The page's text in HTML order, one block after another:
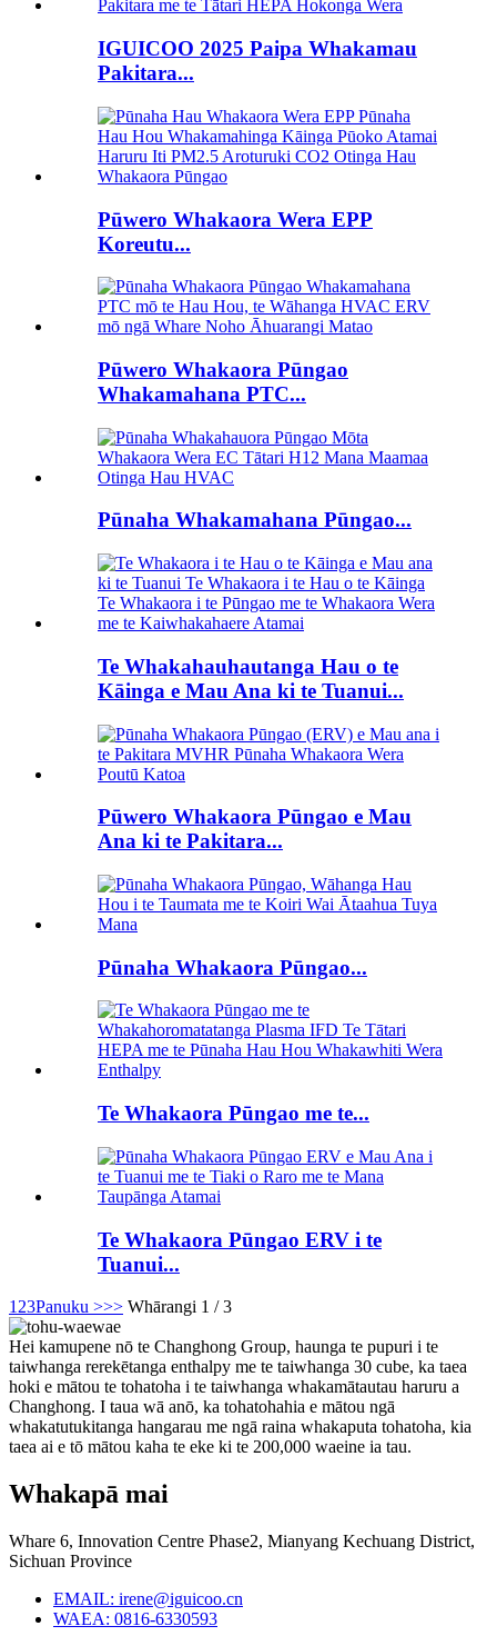
IGUICOO 2025 Paipa Whakamau
Pakitara...
Pūwero Whakaora Wera EPP
Koreutu...
Pūwero Whakaora Pūngao
Whakamahana PTC...
Pūnaha Whakamahana Pūngao...
Te Whakahauhautanga Hau o te
Kāinga e Mau Ana ki te Tuanui...
Pūwero Whakaora Pūngao e Mau
Ana ki te Pakitara...
Pūnaha Whakaora Pūngao...
Te Whakaora Pūngao me te...
Te Whakaora Pūngao ERV i te
Tuanui...
1 23Panuku >>> Whārangi 1 / 3
Hei kamupene nō te Changhong Group, haunga te pupuri i te
taiwhanga rerekētanga enthalpy me te taiwhanga 30 cube, ka taea
hoki e mātou te tohatoha i te taiwhanga whakamātautau haruru a
Changhong. I taua wā anō, ka tohatohahia e mātou ngā
whakatutukitanga hangarau me ngā raina whakaputa tohatoha, kia
taea ai e tō mātou kaha te eke ki te 200,000 waeine ia tau.
Whakapā mai
Whare 6, Innovation Centre Phase2, Mianyang Kechuang District,
Sichuan Province
EMAIL: irene@iguicoo.cn
WAEA: 0816-6330593